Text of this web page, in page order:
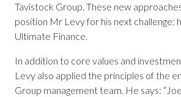
Tavistock Group. These new
position Mr Levy for his next challenge:
Ultimate Finance.
In addition to core values and
Levy also applied the principles of the
Group management team. He says: